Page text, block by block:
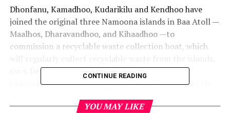
Dhonfanu, Kamadhoo, Kudarikilu and Kendhoo have
joined the original three Namoona islands in Baa Atoll —
Maalhos, Dharavandhoo, and Kihaadhoo —to
commission a recyclable waste collection boat, which
On 6 December, the boat collected segregated,
compacted, and baled recyclable waste from all seven
CONTINUE READING
YOU MAY LIKE